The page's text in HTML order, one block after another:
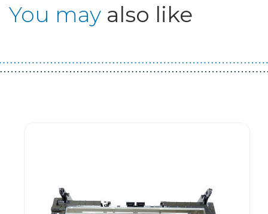
You may also like